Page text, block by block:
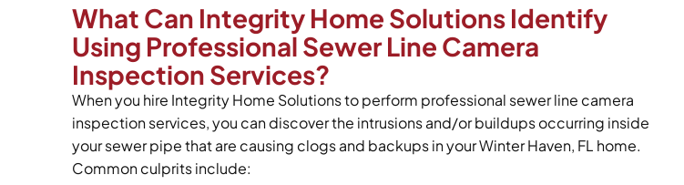
What Can Integrity Home Solutions Identify
Using Professional Sewer Line Camera
Inspection Services?
When you hire Integrity Home Solutions to perform professional sewer line camera
inspection services, you can discover the intrusions and/or buildups occurring inside
your sewer pipe that are causing clogs and backups in your Winter Haven, FL home.
Common culprits include: